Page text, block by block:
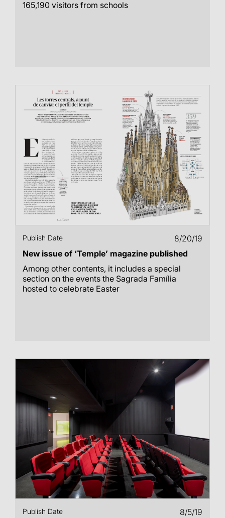
165,190 visitors from schools
Publish Date
8/20/19
New issue of ‘Temple’ magazine published
Among other contents, it includes a special
section on the events the Sagrada Família
hosted to celebrate Easter
Publish Date 8/5/19